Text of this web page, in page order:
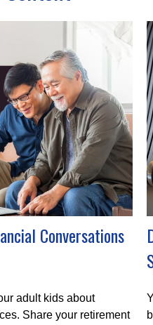
Conversations
adult kids about
Share your retirement